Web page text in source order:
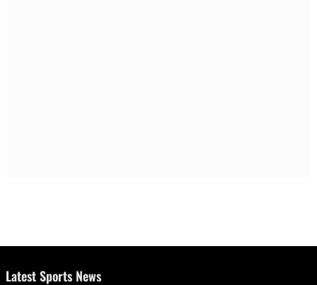
Latest Sports News